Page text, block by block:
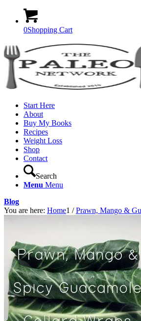
0Shopping Cart
Start Here
About
Buy My Books
Recipes
Weight Loss
Shop
Contact
Search
Menu Menu
Blog
You are here: Home1 / Prawn, Mango &